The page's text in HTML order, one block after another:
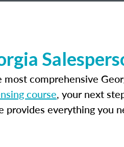
comprehensive
course, your next
provides everything you